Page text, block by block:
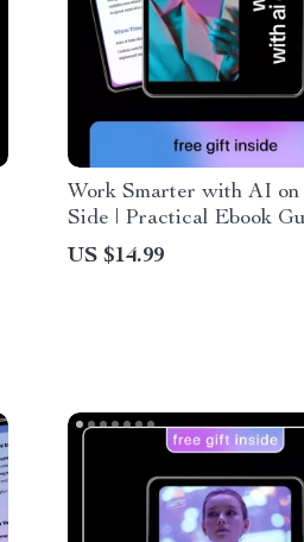
Work Smarter with AI on
Side | Practical Ebook
AI Tools for Tracking
Productivity, Focus, and
US $14.99